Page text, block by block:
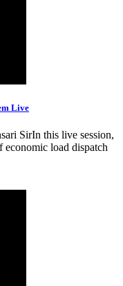
Live
SirIn this live session,
economic load dispatch